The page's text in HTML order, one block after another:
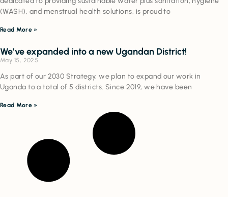
(WASH), and menstrual health solutions, is proud to
Read More »
We’ve expanded into a new Ugandan District!
May 15, 2025
As part of our 2030 Strategy, we plan to expand our work in
Uganda to a total of 5 districts. Since 2019, we have been
Read More »